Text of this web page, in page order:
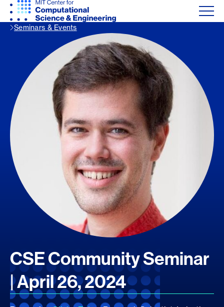
Seminars & Events
CSE Community Seminar
| April 26, 2024